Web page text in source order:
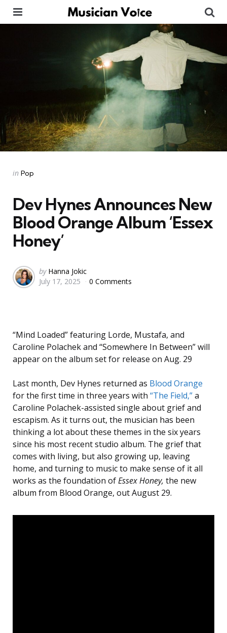
Categories
Posted
in Pop
Dev Hynes Announces New
Blood Orange Album ‘Essex
Honey’
Posted
by
by Hanna Jokic
July 17, 2025
0 Comments
“Mind Loaded” featuring Lorde, Mustafa, and
Caroline Polachek and “Somewhere In Between” will
appear on the album set for release on Aug. 29
Last month, Dev Hynes returned as Blood Orange
for the first time in three years with “The Field,”a
Caroline Polachek-assisted single about grief and
escapism. As it turns out, the musician has been
thinking a lot about these themes in the six years
since his most recent studio album. The grief that
comes with living, but also growing up, leaving
home, and turning to music to make sense of it all
works as the foundation ofEssex Honey, the new
album from Blood Orange, out August 29.